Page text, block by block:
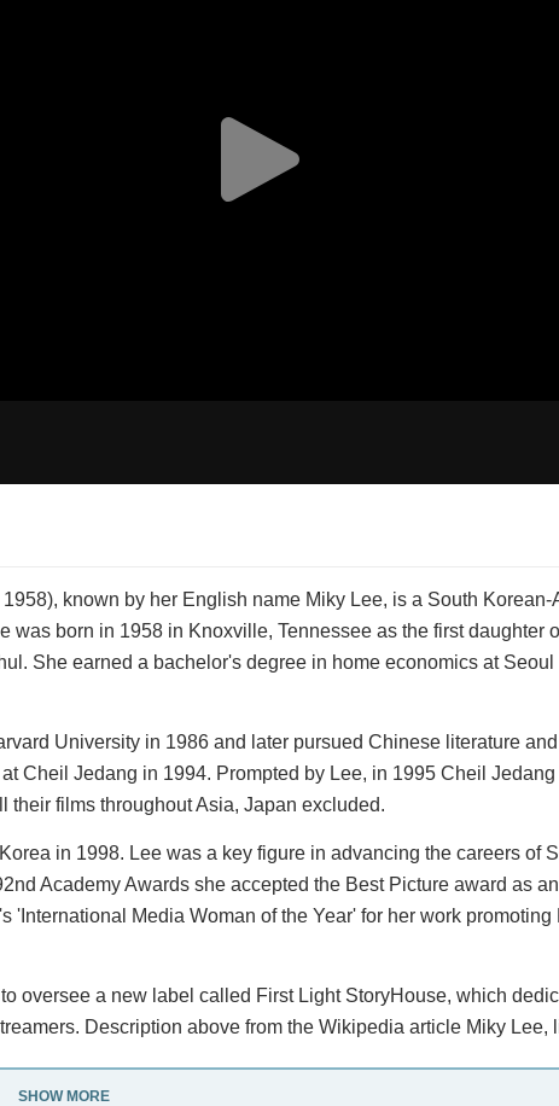
known by her English name Miky Lee, is a South Korean-
born in 1958 in Knoxville, Tennessee as the first daughter
She earned a bachelor's degree in home economics at Seoul
University in 1986 and later pursued Chinese literature
Cheil Jedang in 1994. Prompted by Lee, in 1995 Cheil
their films throughout Asia, Japan excluded.
in 1998. Lee was a key figure in advancing the careers of
Academy Awards she accepted the Best Picture award as
'International Media Woman of the Year' for her work promoting
oversee a new label called First Light StoryHouse, which
Description above from the Wikipedia article Miky Lee,
SHOW MORE